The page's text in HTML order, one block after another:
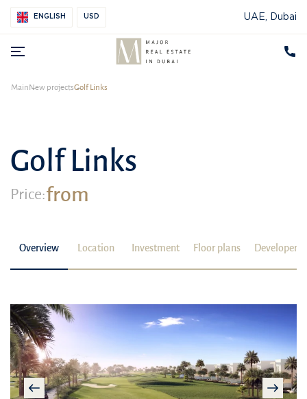
ENGLISH USD UAE, Dubai
MainNew projectsGolf Links
Golf Links
Price:from
Overview Location Investment Floor plans Developer